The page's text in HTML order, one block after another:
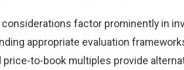
considerations factor prominently in
appropriate evaluation
price-to-book multiples provide